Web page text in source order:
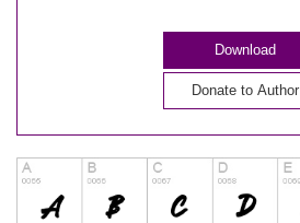
Download
Donate to Author